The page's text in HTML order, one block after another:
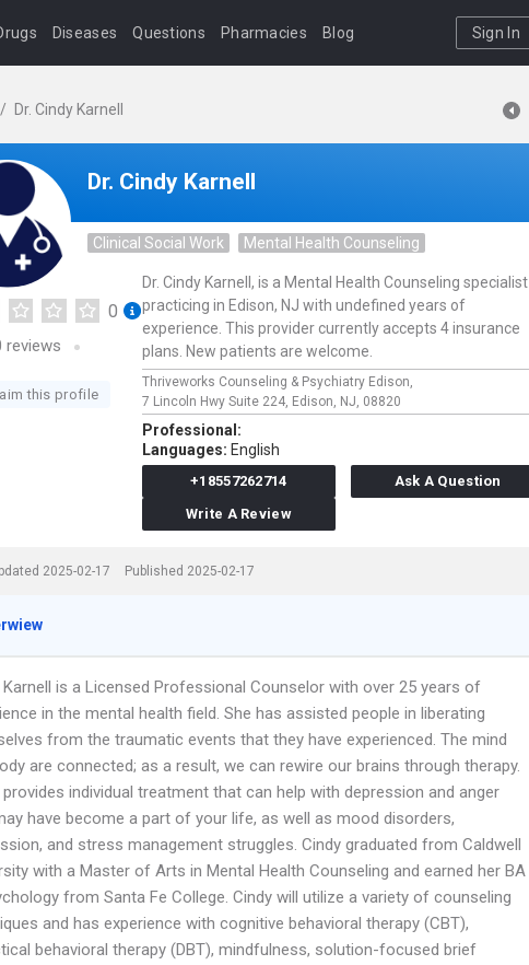
Diseases Questions Pharmacies Blog Sign In
/ Dr. Cindy Karnell
Dr. Cindy Karnell
Clinical Social Work Mental Health Counseling
0
reviews
this profile
Dr. Cindy Karnell, is a Mental Health Counseling specialist
practicing in Edison, NJ with undefined years of
experience. This provider currently accepts 4 insurance
plans. New patients are welcome.
Thriveworks Counseling & Psychiatry Edison,
7 Lincoln Hwy Suite 224, Edison, NJ, 08820
Professional:
Languages: English
+18557262714
Ask A Question
Write A Review
2025-02-17 Published 2025-02-17
Karnell is a Licensed Professional Counselor with over 25 years of
in the mental health field. She has assisted people in liberating
from the traumatic events that they have experienced. The mind
are connected; as a result, we can rewire our brains through therapy.
provides individual treatment that can help with depression and anger
have become a part of your life, as well as mood disorders,
and stress management struggles. Cindy graduated from Caldwell
with a Master of Arts in Mental Health Counseling and earned her BA
from Santa Fe College. Cindy will utilize a variety of counseling
and has experience with cognitive behavioral therapy (CBT),
behavioral therapy (DBT), mindfulness, solution-focused brief